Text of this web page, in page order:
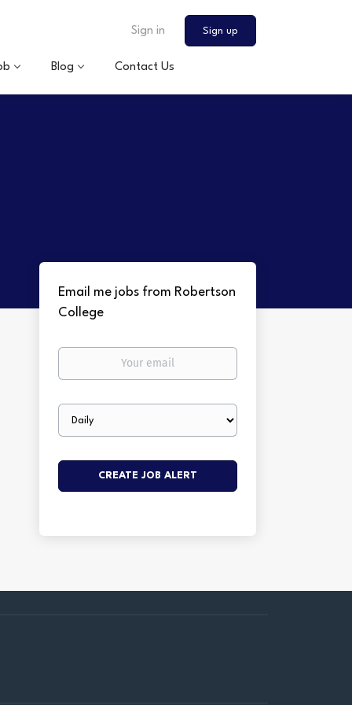
Sign in Sign up
Blog Contact Us
Email me jobs from Robertson
College
Your
Email
frequency